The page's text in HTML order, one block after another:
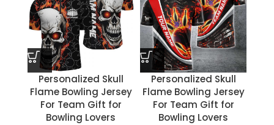
Personalized Skull
Flame Bowling Jersey
For Team Gift for
Bowling Lovers
Personalized Skull
Flame Bowling Jersey
For Team Gift for
Bowling Lovers